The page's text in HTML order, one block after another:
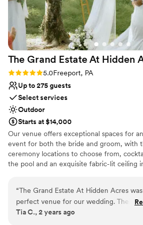
Combines timeless elegance with
Provides lighting and sound
Bridal suite on site
Venue considerations
Does not allow pets
No all-inclusive dining options
Not wheelchair accessible
result is a communicative, low-stress
for clients. The courtyard is scenic, and the
perfect backdrop for modest or mid-
receptions. BS has recently expanded its
patio to include a handsome permanent
dedicated staging for catering. The
Center itself is roomy and comfortable
The Grand Estate At Hidden
Rating: 5.0 (5 reviews)
5.0Freeport, PA
Up to 275 guests
Select services
Outdoor
Starts at $14,000
Our venue offers exceptional spaces for
event for both the bride and groom, with
ceremony locations to choose from,
the pool and an exquisite fabric-lit ceiling
couple formal photos and perfect golden
bride can enjoy a beautifully decorated
complete with chandeliers and styling
“The Grand Estate At Hidden Acres
perfect venue for our wedding. Their
communication throughout the planning
Tia C., 2 years ago